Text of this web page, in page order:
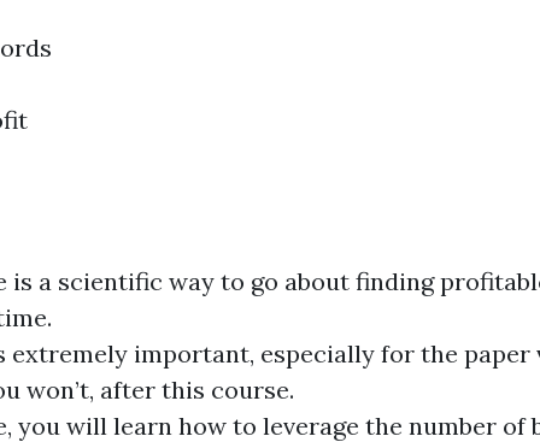
a scientific way to go about finding
important, especially for the paper
won’t, after this course.
you will learn how to leverage the number